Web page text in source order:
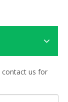
contact us for